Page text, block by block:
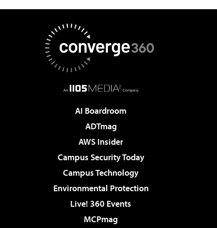
AI Boardroom
ADTmag
AWS Insider
Campus Security Today
Campus Technology
Environmental Protection
Live! 360 Events
MCPmag